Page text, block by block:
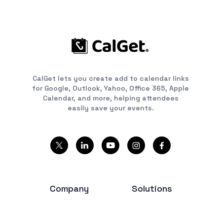
CalGet lets you create add to calendar links
for Google, Outlook, Yahoo, Office 365, Apple
Calendar, and more, helping attendees
easily save your events.
Company Solutions